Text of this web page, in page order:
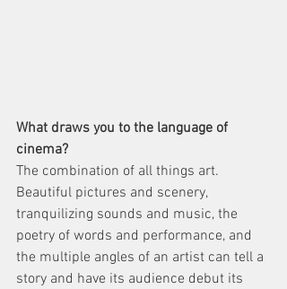
What draws you to the language of
cinema?
The combination of all things art.
Beautiful pictures and scenery,
tranquilizing sounds and music, the
poetry of words and performance, and
the multiple angles of an artist can tell a
story and have its audience debut its